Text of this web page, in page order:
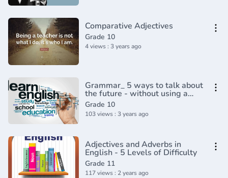
Comparative Adjectives
Grade 10
4 views : 3 years ago
Grammar_ 5 ways to talk about
the future - without using a
future tense_(720P_HD)
Grade 10
103 views : 3 years ago
Adjectives and Adverbs in
English - 5 Levels of Difficulty
Grade 11
117 views : 2 years ago